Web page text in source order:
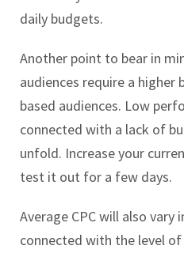
daily budgets.
Another point to bear in
audiences require a
based audiences. Low
connected with a lack of
unfold. Increase your
test it out for a few days.
Average CPC will also vary
connected with the level